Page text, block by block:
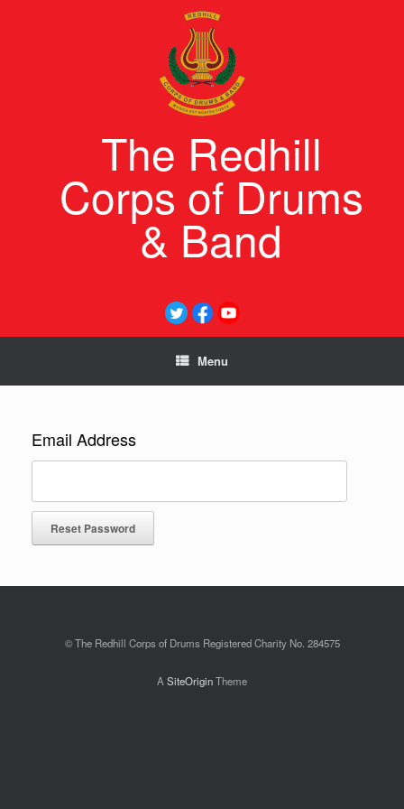
The Redhill
Corps of Drums
& Band
Menu
Email Address
© The Redhill Corps of Drums Registered Charity No. 284575
A SiteOriginTheme